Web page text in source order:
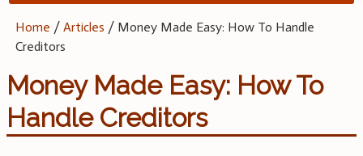
Home /Articles / Money Made Easy: How To Handle
Creditors
Money Made Easy: How To
Handle Creditors